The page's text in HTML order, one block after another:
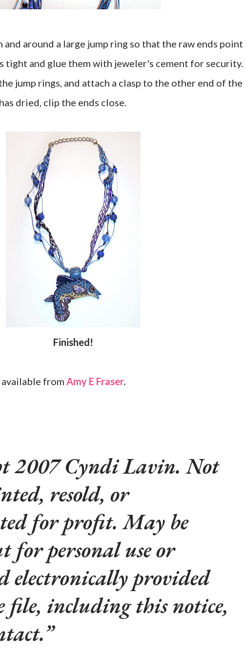
and around a large jump ring so that the raw ends point
tight and glue them with jeweler's cement for security.
jump rings, and attach a clasp to the other end of the
dried, clip the ends close.
Finished!
from Amy E Fraser.
2007 Cyndi Lavin. Not
resold, or
for profit. May be
for personal use or
electronically provided
file, including this notice,